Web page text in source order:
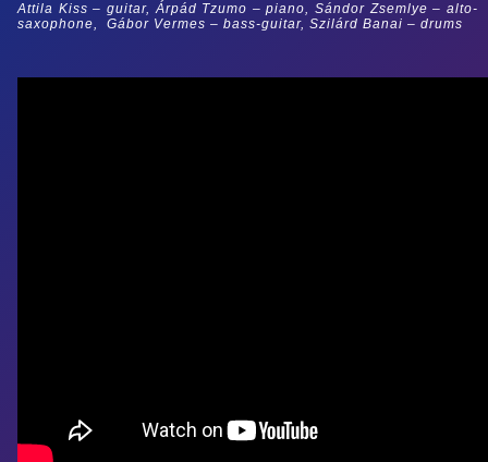
Attila Kiss – guitar, Árpád Tzumo – piano,Sándor Zsemlye – alto-
saxophone,
Gábor Vermes – bass-guitar, Szilárd Banai – drums